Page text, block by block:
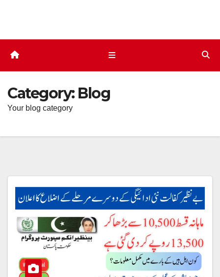
Category: Blog
Your blog category